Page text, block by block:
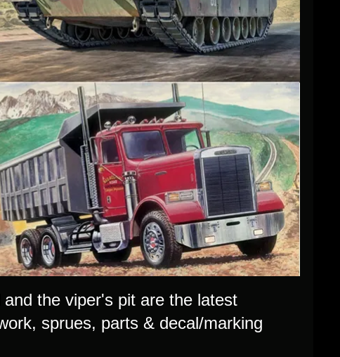
the viper's pit are the latest
sprues, parts & decal/marking